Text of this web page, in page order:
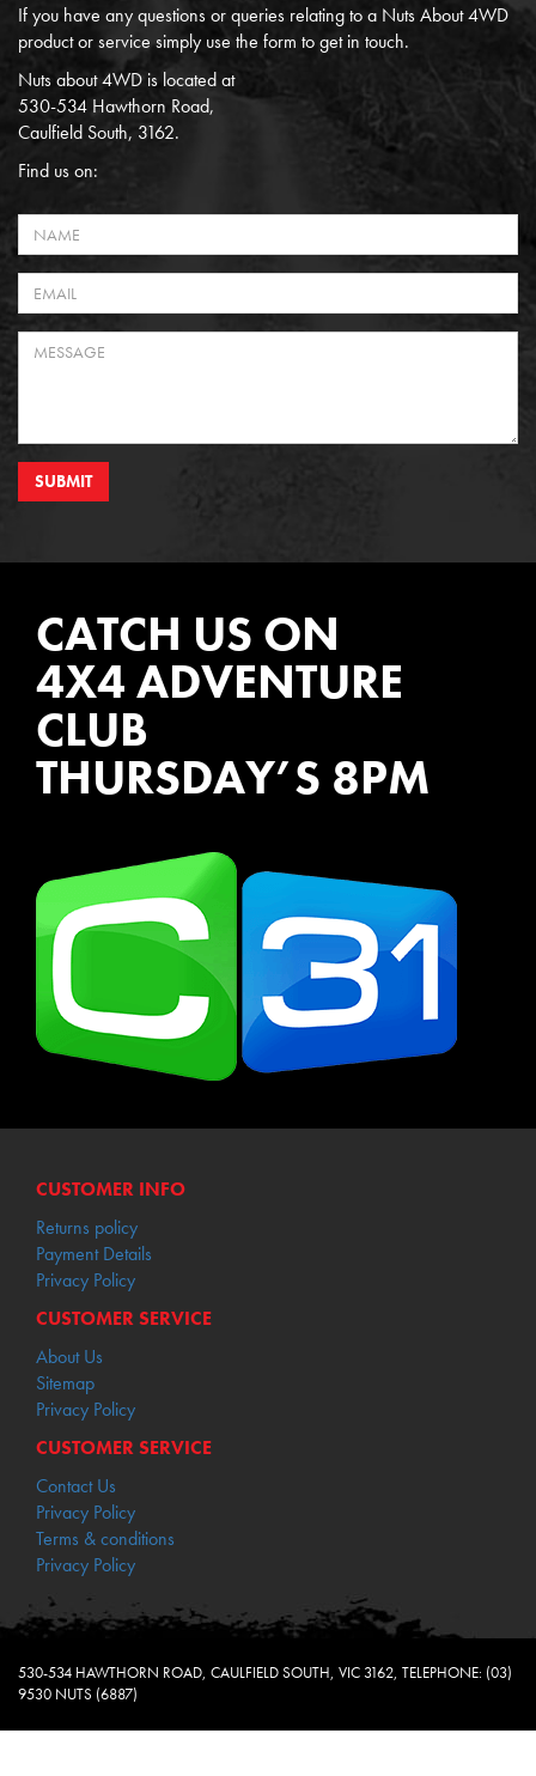
If you have any questions or queries relating to a Nuts About 4WD
product or service simply use the form to get in touch.
Nuts about 4WD is located at
530-534 Hawthorn Road,
Caulfield South, 3162.
Find us on:
SUBMIT
CATCH US ON
4X4 ADVENTURE
CLUB
THURSDAY’S 8PM
CUSTOMER INFO
Returns policy
Payment Details
Privacy Policy
CUSTOMER SERVICE
About Us
Sitemap
Privacy Policy
CUSTOMER SERVICE
Contact Us
Privacy Policy
Terms & conditions
Privacy Policy
530-534 HAWTHORN ROAD, CAULFIELD SOUTH, VIC 3162, TELEPHONE: (03)
9530 NUTS (6887)